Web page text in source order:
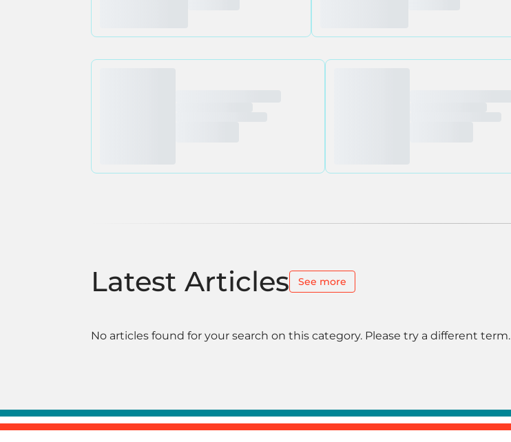
Latest Articles See more
No articles found for your search on this category. Please try a different term.